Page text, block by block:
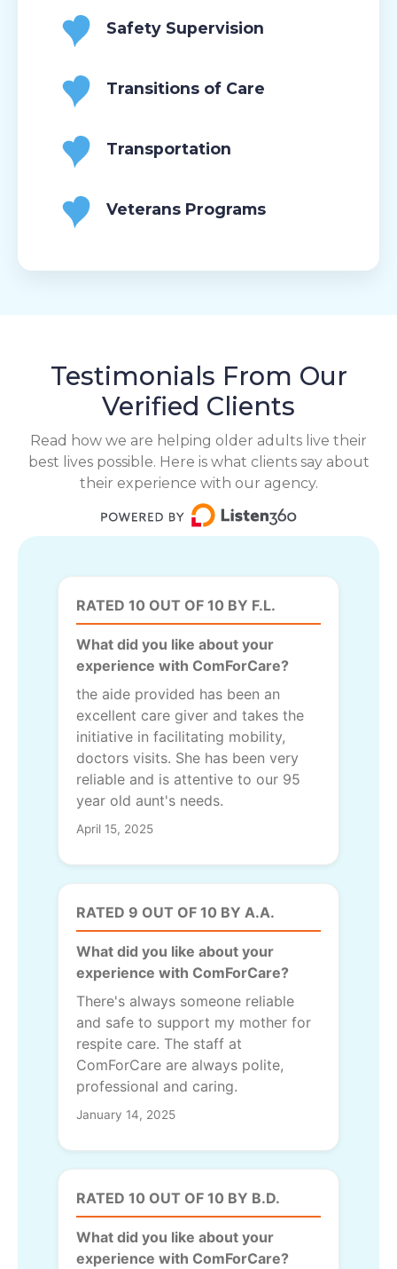
Safety Supervision
Transitions of Care
Transportation
Veterans Programs
Testimonials From Our
Verified Clients
Read how we are helping older adults live their
best lives possible. Here is what clients say about
their experience with our agency.
RATED 10 OUT OF 10 BY F.L.
What did you like about your
experience with ComForCare?
the aide provided has been an
excellent care giver and takes the
initiative in facilitating mobility,
doctors visits. She has been very
reliable and is attentive to our 95
year old aunt's needs.
April 15, 2025
RATED 9 OUT OF 10 BY A.A.
What did you like about your
experience with ComForCare?
There's always someone reliable
and safe to support my mother for
respite care. The staff at
ComForCare are always polite,
professional and caring.
January 14, 2025
RATED 10 OUT OF 10 BY B.D.
What did you like about your
experience with ComForCare?